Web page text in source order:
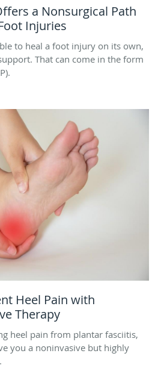
a Nonsurgical Path
Injuries
to heal a foot injury on its own,
That can come in the form
Heel Pain with
Therapy
heel pain from plantar fasciitis,
you a noninvasive but highly